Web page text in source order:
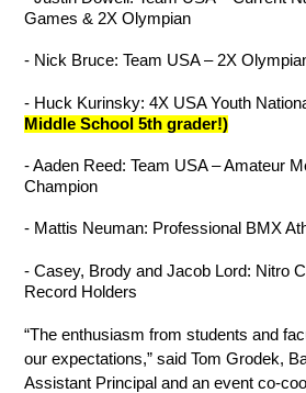
Games & 2X Olympian
- Nick Bruce: Team USA – 2X
- Huck Kurinsky: 4X USA Youth
Middle School 5th grader!)
- Aaden Reed: Team USA – Amateur
Champion
- Mattis Neuman: Professional BMX
- Casey, Brody and Jacob Lord: Nitro
Record Holders
“The enthusiasm from students and
our expectations,” said Tom Grodek,
Assistant Principal and an event co-